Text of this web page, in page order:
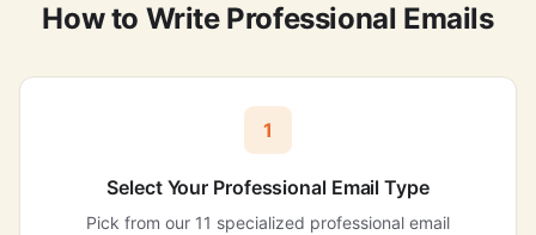
How to Write Professional Emails
1
Select Your Professional Email Type
Pick from our 11 specialized professional email